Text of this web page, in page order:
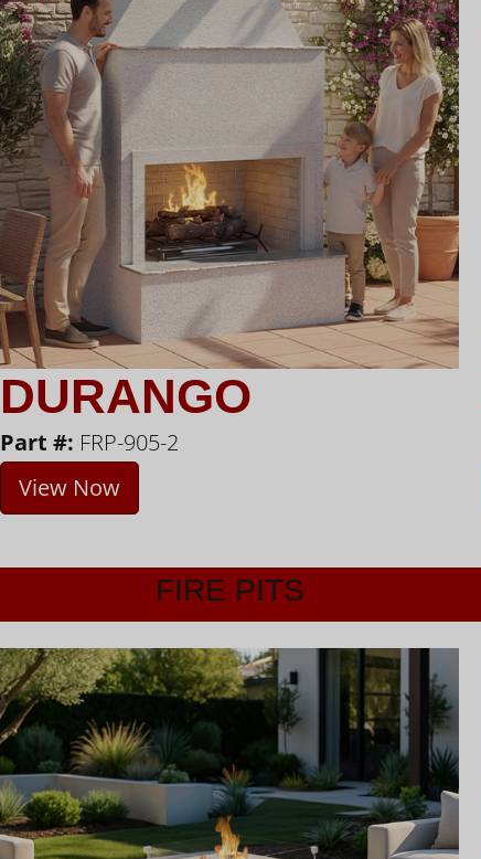
DURANGO
Part #: FRP-905-2
View Now
FIRE PITS